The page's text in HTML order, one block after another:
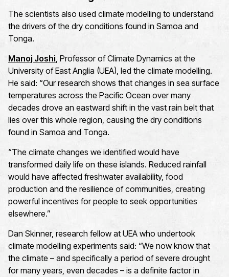
The scientists also used climate modelling to understand
the drivers of the dry conditions found in Samoa and
Tonga.
Manoj Joshi, Professor of Climate Dynamics at the
University of East Anglia (UEA), led the climate modelling.
He said: “Our research shows that changes in sea surface
temperatures across the Pacific Ocean over many
decades drove an eastward shift in the vast rain belt that
lies over this whole region, causing the dry conditions
found in Samoa and Tonga.
“The climate changes we identified would have
transformed daily life on these islands. Reduced rainfall
would have affected freshwater availability, food
production and the resilience of communities, creating
powerful incentives for people to seek opportunities
elsewhere.”
Dan Skinner, research fellow at UEA who undertook
climate modelling experiments said: “We now know that
the climate – and specifically a period of severe drought
for many years, even decades – is a definite factor in